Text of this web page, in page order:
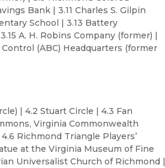
Bank | 3.11 Charles S. Gilpin
School | 3.13 Battery
A. H. Robins Company (former) |
(ABC) Headquarters (former
| 4.2 Stuart Circle | 4.3 Fan
Virginia Commonwealth
Richmond Triangle Players’
at the Virginia Museum of Fine
Universalist Church of Richmond |